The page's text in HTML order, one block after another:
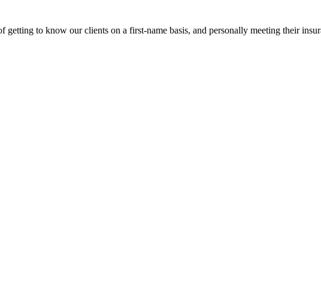
to know our clients on a first-name basis, and personally meeting their